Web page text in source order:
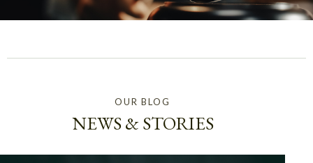
OUR BLOG
NEWS & STORIES